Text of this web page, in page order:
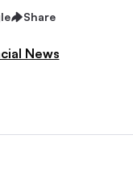
Share
News